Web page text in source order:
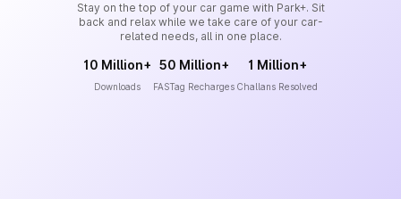
Stay on the top of your car game with Park+. Sit
back and relax while we take care of your car-
related needs, all in one place.
10 Million+
Downloads
50 Million+
FASTag Recharges
1 Million+
Challans Resolved